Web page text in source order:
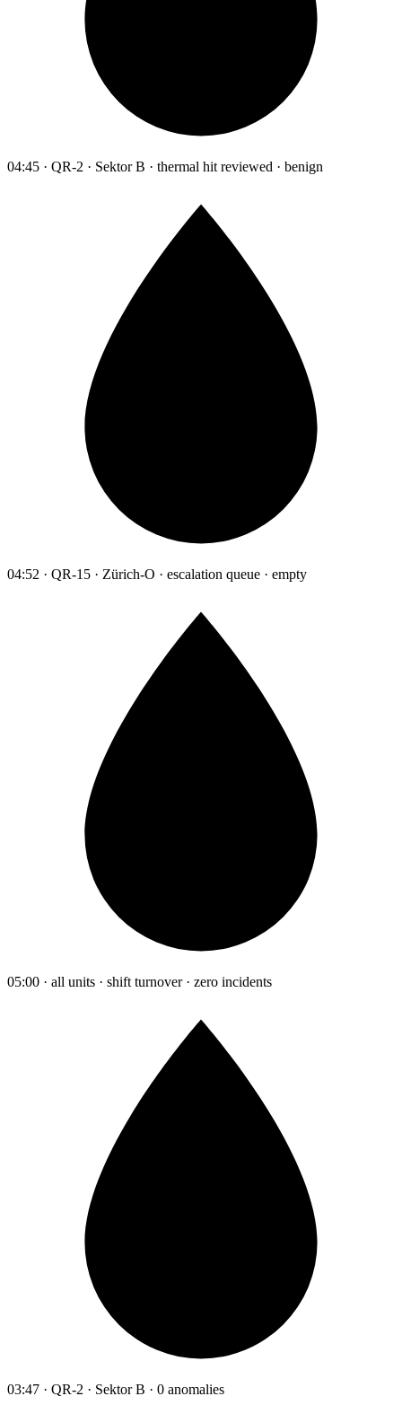
04:45 · QR-2 · Sektor B · thermal hit reviewed · benign
04:52 · QR-15 · Zürich-O · escalation queue · empty
05:00 · all units · shift turnover · zero incidents
03:47 · QR-2 · Sektor B · 0 anomalies